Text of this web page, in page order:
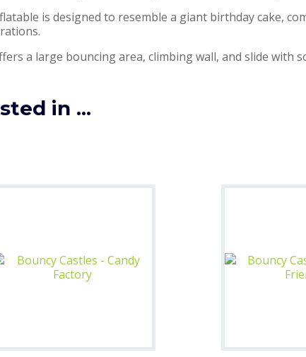
is designed to resemble a giant birthday cake,
a large bouncing area, climbing wall, and slide with
in ...